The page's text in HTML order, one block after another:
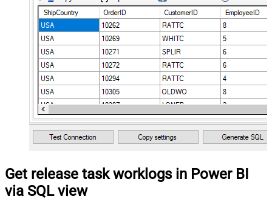
Get release task worklogs in Power BI
via SQL view